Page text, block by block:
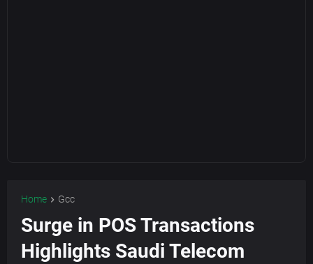
Home Gcc
Surge in POS Transactions
Highlights Saudi Telecom